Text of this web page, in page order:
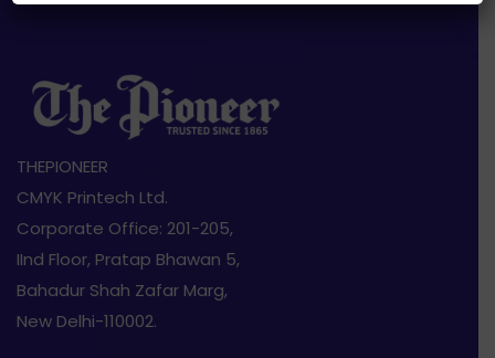
THEPIONEER
CMYK Printech Ltd.
Corporate Office: 201-205,
IInd Floor, Pratap Bhawan 5,
Bahadur Shah Zafar Marg,
New Delhi-110002.